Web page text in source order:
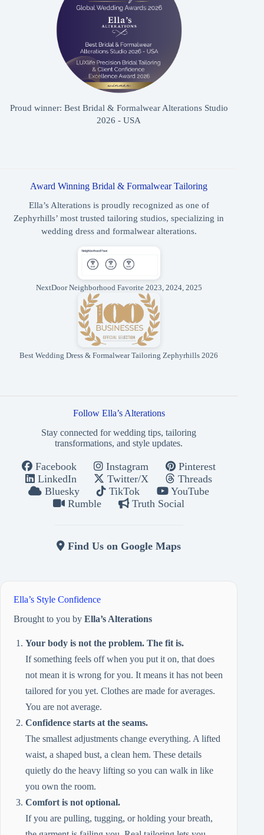
Proud winner: Best Bridal & Formalwear Alterations Studio
2026 - USA
Award Winning Bridal & Formalwear Tailoring
Ella’s Alterations is proudly recognized as one of
Zephyrhills’ most trusted tailoring studios, specializing in
wedding dress and formalwear alterations.
NextDoor Neighborhood Favorite 2023, 2024, 2025
Best Wedding Dress & Formalwear Tailoring Zephyrhills 2026
Follow Ella’s Alterations
Stay connected for wedding tips, tailoring
transformations, and style updates.
Facebook Instagram
Pinterest
LinkedIn
Twitter/X
Threads
Bluesky
TikTok
YouTube
Rumble
Truth Social
Find Us on Google Maps
Ella’s Style Confidence
Brought to you by Ella’s Alterations
Your body is not the problem. The fit is.
If something feels off when you put it on, that does
not mean it is wrong for you. It means it has not been
tailored for you yet. Clothes are made for averages.
You are not average.
Confidence starts at the seams.
The smallest adjustments change everything. A lifted
waist, a shaped bust, a clean hem. These details
quietly do the heavy lifting so you can walk in like
you own the room.
Comfort is not optional.
If you are pulling, tugging, or holding your breath,